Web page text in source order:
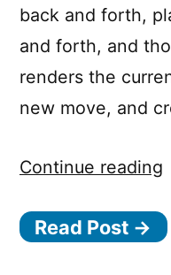
back and forth,
and forth, and
renders the
new move, and
Continue reading
Read Post →